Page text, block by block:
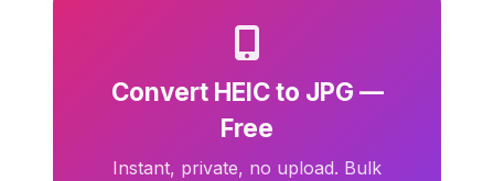
Convert HEIC to JPG —
Free
Instant, private, no upload. Bulk